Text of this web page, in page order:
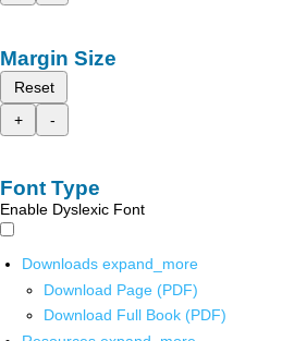
Margin Size
Reset
+
-
Font Type
Enable Dyslexic Font
Downloads expand_more
Download Page (PDF)
Download Full Book (PDF)